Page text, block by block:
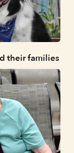
their families